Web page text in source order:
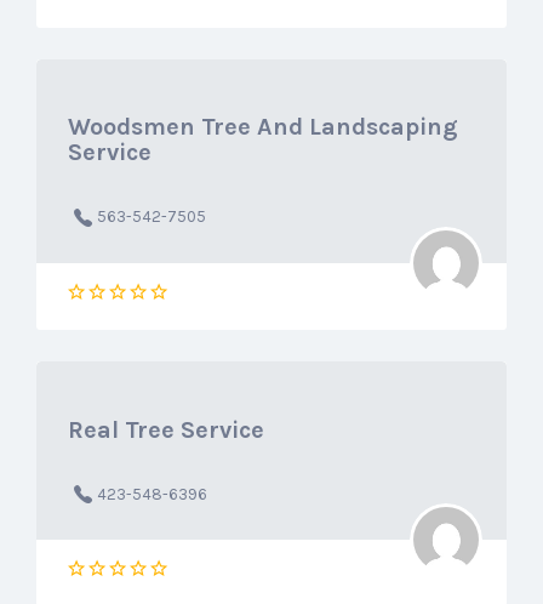
Woodsmen Tree And Landscaping
Service
563-542-7505
Real Tree Service
423-548-6396